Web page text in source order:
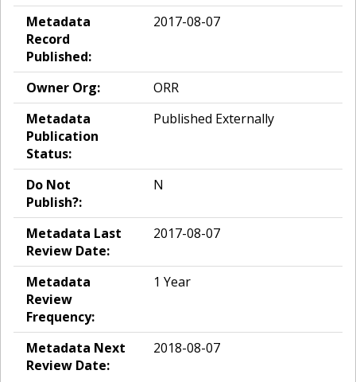
Metadata
Record
Published:
2017-08-07
Owner Org:
ORR
Metadata
Publication
Status:
Published Externally
Do Not
Publish?:
N
Metadata Last
Review Date:
2017-08-07
Metadata
Review
Frequency:
1 Year
Metadata Next
Review Date:
2018-08-07